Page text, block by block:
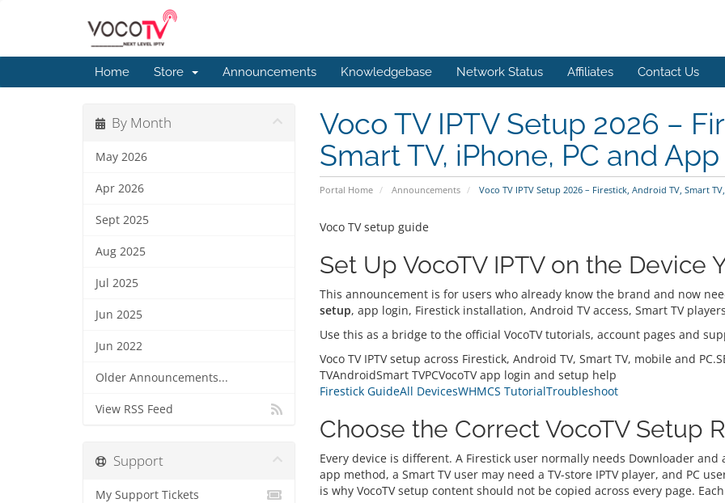
Home Store Announcements Knowledgebase Network Status Affiliates Contact Us
Voco TV IPTV Setup 2026 –
Smart TV, iPhone, PC and
Portal Home Announcements Voco TV IPTV Setup 2026 – Firestick, Android TV, Smart
By Month
May 2026
Apr 2026
Sept 2025
Aug 2025
Jul 2025
Jun 2025
Jun 2022
Older Announcements...
View RSS Feed
Voco TV setup guide
Set Up VocoTV IPTV on the Device
This announcement is for users who already know the brand and now
setup, app login, Firestick installation, Android TV access, Smart TV
Use this as a bridge to the official VocoTV tutorials, account pages and
Voco TV IPTV setup across Firestick, Android TV, Smart TV, mobile and
TVAndroidSmart TVPCVocoTV app login and setup help
Firestick GuideAll DevicesWHMCS TutorialTroubleshoot
Choose the Correct VocoTV Setup
Every device is different. A Firestick user normally needs Downloader
app method, a Smart TV user may need a TV-store IPTV player, and PC
is why VocoTV setup content should not be copied across every page.
Support
My Support Tickets